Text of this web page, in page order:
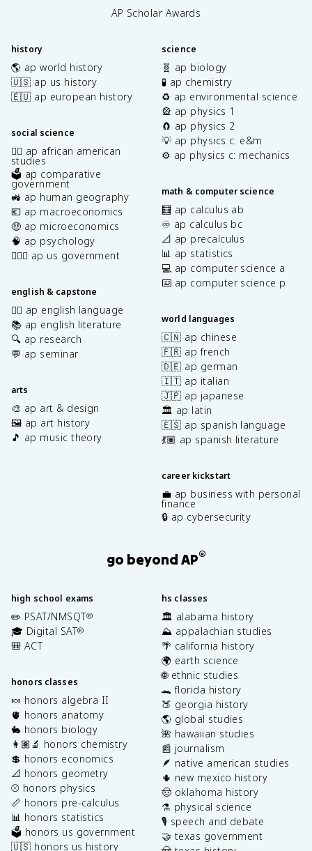
AP Scholar Awards
history
🌎 ap world history
🇺🇸 ap us history
🇪🇺 ap european history
social science
✊🏿 ap african american
studies
🗳️ ap comparative
government
🚜 ap human geography
💶 ap macroeconomics
🤑 ap microeconomics
🧠 ap psychology
👩🏾‍⚖️ ap us government
english & capstone
✍🏽 ap english language
📚 ap english literature
🔍 ap research
💬 ap seminar
arts
🎨 ap art & design
🖼️ ap art history
🎵 ap music theory
science
🧬 ap biology
🧪 ap chemistry
♻️ ap environmental science
🎡 ap physics 1
🧲 ap physics 2
💡 ap physics c: e&m
⚙️ ap physics c: mechanics
math & computer science
🧮 ap calculus ab
♾️ ap calculus bc
📐 ap precalculus
📊 ap statistics
💻 ap computer science a
⌨️ ap computer science p
world languages
🇨🇳 ap chinese
🇫🇷 ap french
🇩🇪 ap german
🇮🇹 ap italian
🇯🇵 ap japanese
🏛️ ap latin
🇪🇸 ap spanish language
💃🏽 ap spanish literature
career kickstart
💼 ap business with personal
finance
🔒 ap cybersecurity
go beyond AP®
high school exams
✏️ PSAT/NMSQT®
🎓 Digital SAT®
🎒 ACT
honors classes
🍬 honors algebra II
🫀 honors anatomy
🐇 honors biology
👩🏽‍🔬 honors chemistry
💲 honors economics
📐 honors geometry
⚾️ honors physics
📏 honors pre-calculus
📊 honors statistics
🗳️ honors us government
🇺🇸 honors us history
hs classes
🏛️ alabama history
⛰️ appalachian studies
🌴 california history
🌍 earth science
🌐 ethnic studies
🐊 florida history
🍑 georgia history
🌎 global studies
🌺 hawaiian studies
📰 journalism
🪶 native american studies
🌵 new mexico history
🤠 oklahoma history
⚗️ physical science
🎙️ speech and debate
🤝 texas government